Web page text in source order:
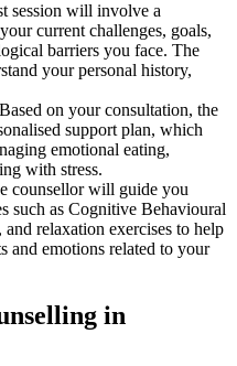
session will involve a
current challenges, goals,
barriers you face. The
your personal history,
Based on your consultation, the
support plan, which
emotional eating,
with stress.
counsellor will guide you
such as Cognitive Behavioural
relaxation exercises to help
and emotions related to your
in